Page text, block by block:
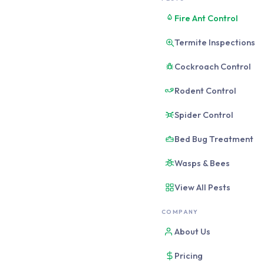
Fire Ant Control
Termite Inspections
Cockroach Control
Rodent Control
Spider Control
Bed Bug Treatment
Wasps & Bees
View All Pests
COMPANY
About Us
Pricing
Short answer:
bugs, and any
be sufficient. The
This is a fair
costs $180-$320 for
cost $20-$40 with
living, and what
When
There are five
WORTH IT: CALL A
Termites (any
German